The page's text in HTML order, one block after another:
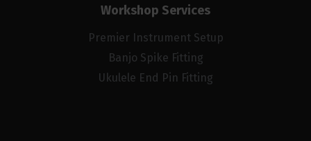
Workshop Services
Premier Instrument Setup
Banjo Spike Fitting
Ukulele End Pin Fitting